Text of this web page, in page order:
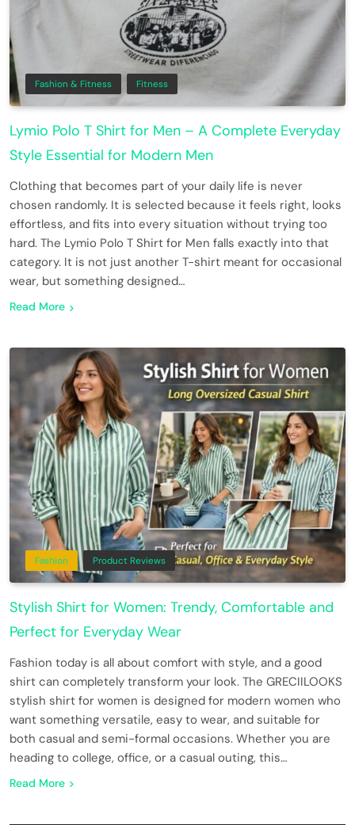
Fashion & Fitness Fitness
Lymio Polo T Shirt for Men – A Complete Everyday
Style Essential for Modern Men
Clothing that becomes part of your daily life is never
chosen randomly. It is selected because it feels right, looks
effortless, and fits into every situation without trying too
hard. The Lymio Polo T Shirt for Men falls exactly into that
category. It is not just another T-shirt meant for occasional
wear, but something designed…
Read More
Fashion Product Reviews
Stylish Shirt for Women: Trendy, Comfortable and
Perfect for Everyday Wear
Fashion today is all about comfort with style, and a good
shirt can completely transform your look. The GRECIILOOKS
stylish shirt for women is designed for modern women who
want something versatile, easy to wear, and suitable for
both casual and semi-formal occasions. Whether you are
heading to college, office, or a casual outing, this…
Read More